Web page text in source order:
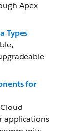
Apex
Types
for
applications